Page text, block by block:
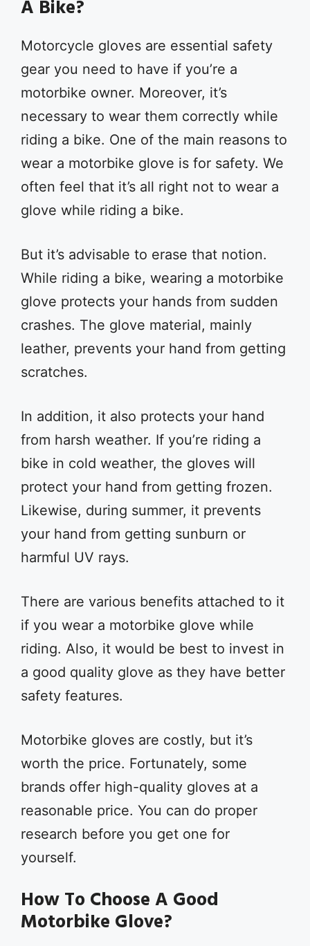
A Bike?
Motorcycle gloves are essential safety
gear you need to have if you’re a
motorbike owner. Moreover, it’s
necessary to wear them correctly while
riding a bike. One of the main reasons to
wear a motorbike glove is for safety. We
often feel that it’s all right not to wear a
glove while riding a bike.
But it’s advisable to erase that notion.
While riding a bike, wearing a motorbike
glove protects your hands from sudden
crashes. The glove material, mainly
leather, prevents your hand from getting
scratches.
In addition, it also protects your hand
from harsh weather. If you’re riding a
bike in cold weather, the gloves will
protect your hand from getting frozen.
Likewise, during summer, it prevents
your hand from getting sunburn or
harmful UV rays.
There are various benefits attached to it
if you wear a motorbike glove while
riding. Also, it would be best to invest in
a good quality glove as they have better
safety features.
Motorbike gloves are costly, but it’s
worth the price. Fortunately, some
brands offer high-quality gloves at a
reasonable price. You can do proper
research before you get one for
yourself.
How To Choose A Good
Motorbike Glove?